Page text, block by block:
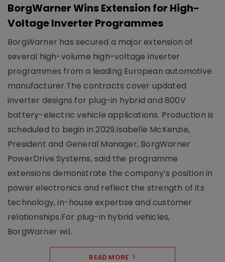
BorgWarner Wins Extension for High-
Voltage Inverter Programmes
BorgWarner has secured a major extension of
several high-volume high-voltage inverter
programmes from a leading European automotive
manufacturer.The contracts cover updated
inverter designs for plug-in hybrid and 800V
battery-electric vehicle applications. Production is
scheduled to begin in 2029.Isabelle McKenzie,
President and General Manager, BorgWarner
PowerDrive Systems, said the programme
extensions demonstrate the company’s position in
power electronics and reflect the strength of its
technology, in-house expertise and customer
relationships.For plug-in hybrid vehicles,
BorgWarner wil..
READ MORE